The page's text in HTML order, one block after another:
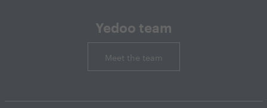
Yedoo team
Meet the team